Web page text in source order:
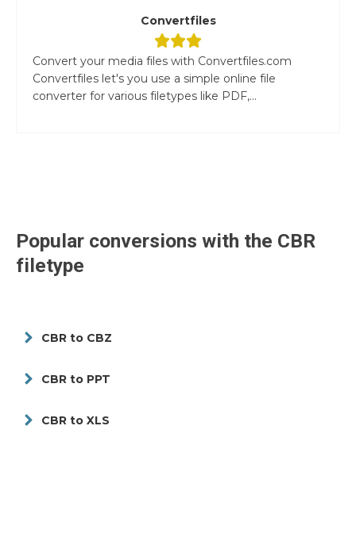
Convertfiles
Convert your media files with Convertfiles.com
Convertfiles let's you use a simple online file
converter for various filetypes like PDF,...
Popular conversions with the CBR
filetype
CBR to CBZ
CBR to PPT
CBR to XLS